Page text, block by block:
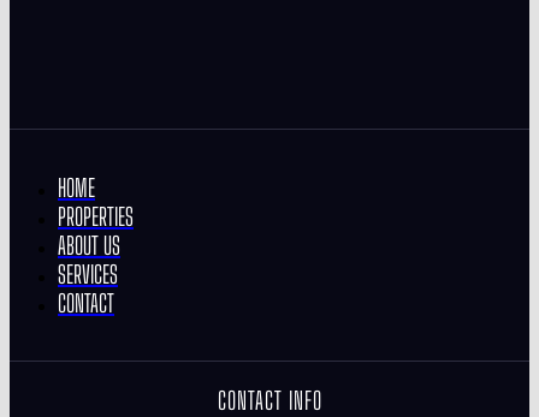
HOME
PROPERTIES
ABOUT US
SERVICES
CONTACT
CONTACT INFO